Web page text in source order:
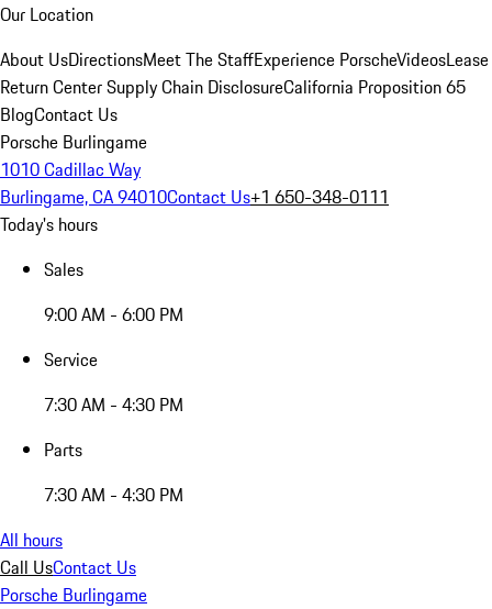
Our Location
About UsDirectionsMeet The StaffExperience PorscheVideosLease
Return CenterSupply Chain DisclosureCalifornia Proposition 65
BlogContact Us
Porsche Burlingame
1010 Cadillac Way
Burlingame, CA 94010Contact Us+1 650-348-0111
Today's hours
Sales
9:00 AM - 6:00 PM
Service
7:30 AM - 4:30 PM
Parts
7:30 AM - 4:30 PM
All hours
Call UsContact Us
Porsche Burlingame